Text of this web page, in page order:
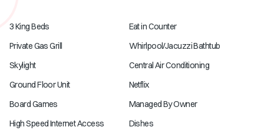
3 King Beds
Eat in Counter
Private Gas Grill
Whirlpool/Jacuzzi Bathtub
Skylight
Central Air Conditioning
Ground Floor Unit
Netflix
Board Games
Managed By Owner
High Speed Internet Access
Dishes